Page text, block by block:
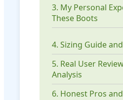
3. My Personal
These Boots
4. Sizing Guide
5. Real User
Analysis
6. Honest Pros